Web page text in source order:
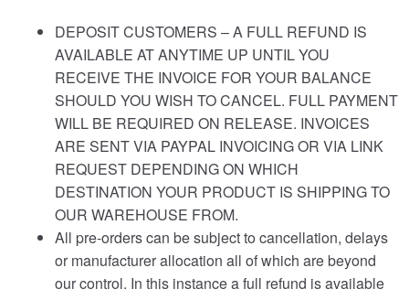
DEPOSIT CUSTOMERS – A FULL REFUND IS
AVAILABLE AT ANYTIME UP UNTIL YOU
RECEIVE THE INVOICE FOR YOUR BALANCE
SHOULD YOU WISH TO CANCEL. FULL PAYMENT
WILL BE REQUIRED ON RELEASE. INVOICES
ARE SENT VIA PAYPAL INVOICING OR VIA LINK
REQUEST DEPENDING ON WHICH
DESTINATION YOUR PRODUCT IS SHIPPING TO
OUR WAREHOUSE FROM.
All pre-orders can be subject to cancellation, delays
or manufacturer allocation all of which are beyond
our control. In this instance a full refund is available